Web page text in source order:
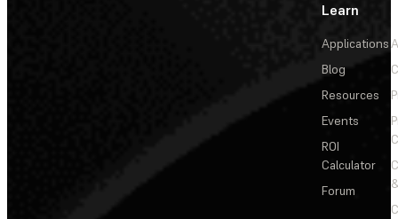
Learn
Applications
Blog
Resources
Events
ROI
Calculator
Forum